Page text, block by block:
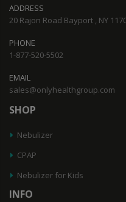
ADDRESS
20 Rajon Road Bayport , NY
PHONE
1-877-520-5502
EMAIL
sales@onlyhealthgroup.com
SHOP
Nebulizer
CPAP
Nebulizer for Kids
INFO